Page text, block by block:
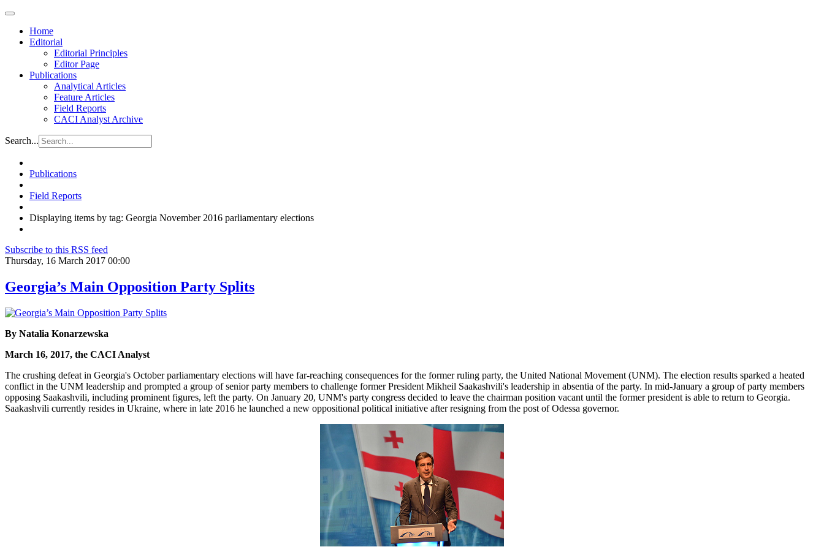
Home
Editorial
Editorial Principles
Editor Page
Publications
Analytical Articles
Feature Articles
Field Reports
CACI Analyst Archive
Search...
Publications
Field Reports
Displaying items by tag: Georgia November 2016 parliamentary elections
Subscribe to this RSS feed
Thursday, 16 March 2017 00:00
Georgia’s Main Opposition Party Splits
By Natalia Konarzewska
March 16, 2017, the CACI Analyst
The crushing defeat in Georgia's October parliamentary elections will have far-reaching consequences for the former ruling party, the United National Movement (UNM). The election results sparked a heated
conflict in the UNM leadership and prompted a group of senior party members to challenge former President Mikheil Saakashvili's leadership in absentia of the party. In mid-January a group of party members
opposing Saakashvili, including prominent figures, left the party. On January 20, UNM's party congress decided to leave the chairman position vacant until the former president is able to return to Georgia.
Saakashvili currently resides in Ukraine, where in late 2016 he launched a new oppositional political initiative after resigning from the post of Odessa governor.